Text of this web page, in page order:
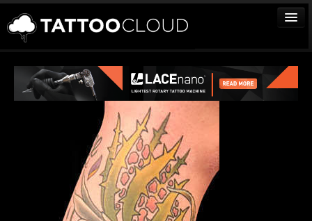
TATTOOS
ARTISTS